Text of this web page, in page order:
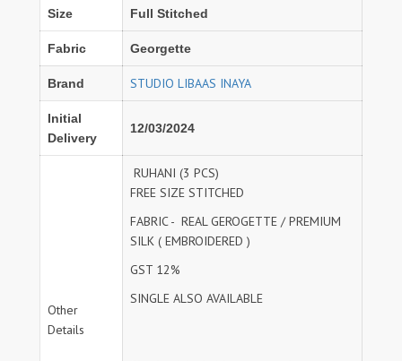
Size Full Stitched
Fabric Georgette
Brand STUDIO LIBAAS INAYA
Initial
Delivery
12/03/2024
Other
Details
RUHANI (3 PCS)
FREE SIZE STITCHED
FABRIC - REAL GEROGETTE / PREMIUM
SILK ( EMBROIDERED )
GST 12%
SINGLE ALSO AVAILABLE